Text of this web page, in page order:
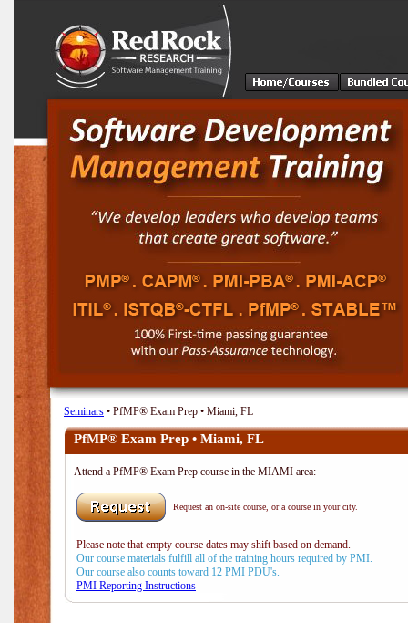
Seminars • PfMP® Exam Prep • Miami, FL
PfMP® Exam Prep • Miami, FL
Attend a PfMP® Exam Prep course in the MIAMI area:
Request an on-site course, or a course in your city.
Please note that empty course dates may shift based on demand.
Our course materials fulfill all of the training hours required by PMI.
Our course also counts toward 12 PMI PDU's.
PMI Reporting Instructions